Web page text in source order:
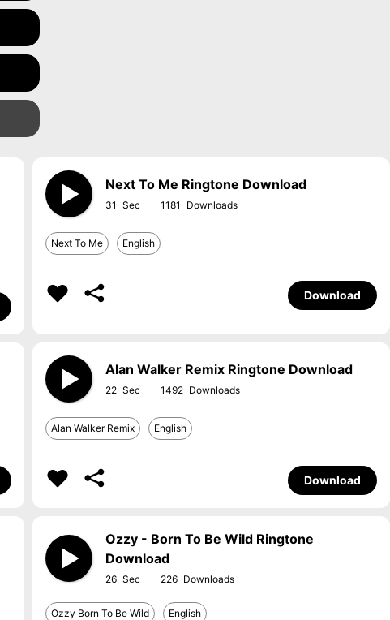
Next To Me Ringtone Download
31 1181
Next To Me English
Download
Alan Walker Remix Ringtone Download
22 1492
Alan Walker Remix English
Download
Ozzy - Born To Be Wild Ringtone
Download
26 226
Ozzy Born To Be Wild English